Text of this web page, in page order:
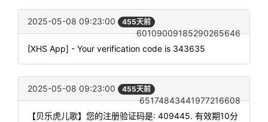
2025-05-08 09:23:00 455天前
60109009185290265646
[XHS App] - Your verification code is 343635
2025-05-08 09:23:00 455天前
65174843441977216608
【贝乐虎儿歌】您的注册验证码是: 409445. 有效期10分